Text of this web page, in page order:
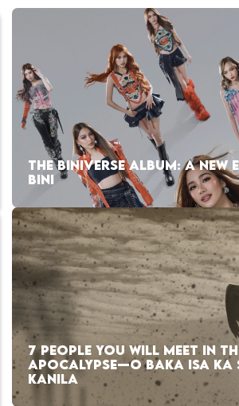
THE BINIVERSE ALBUM: A NEW
BINI
7 PEOPLE YOU WILL MEET IN
APOCALYPSE—O BAKA ISA KA
KANILA